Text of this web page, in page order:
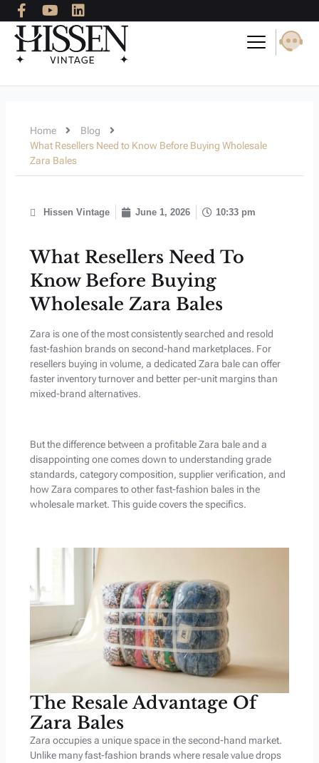
to
content
F
a
c
e
b
o
Y
o
u
t
u
e
L
i
n
k
e
i
Home
Blog
What Resellers Need to Know Before Buying Wholesale
Zara Bales
Hissen Vintage June 1, 2026 10:33 pm
What Resellers Need To
Know Before Buying
Wholesale Zara Bales
Zara is one of the most consistently searched and resold
fast-fashion brands on second-hand marketplaces. For
resellers buying in volume, a dedicated Zara bale can offer
faster inventory turnover and better per-unit margins than
mixed-brand alternatives.
But the difference between a profitable Zara bale and a
disappointing one comes down to understanding grade
standards, category composition, supplier verification, and
how Zara compares to other fast-fashion bales in the
wholesale market. This guide covers the specifics.
The Resale Advantage Of
Zara Bales
Zara occupies a unique space in the second-hand market.
Unlike many fast-fashion brands where resale value drops